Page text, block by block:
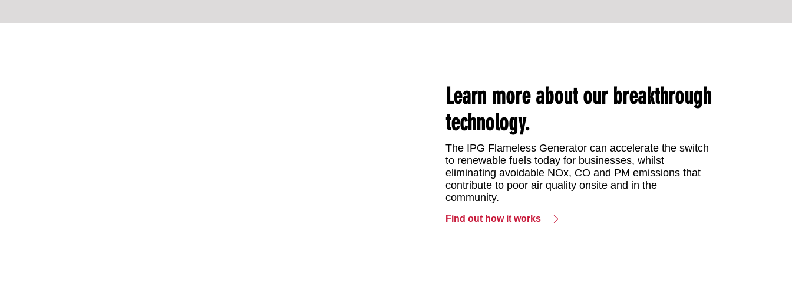
​Learn more about our breakthrough
technology.
The IPG Flameless Generator can accelerate the switch
to renewable fuels today for businesses, whilst
eliminating avoidable NOx, CO and PM emissions that
contribute to poor air quality onsite and in the
community.
Find out how it works